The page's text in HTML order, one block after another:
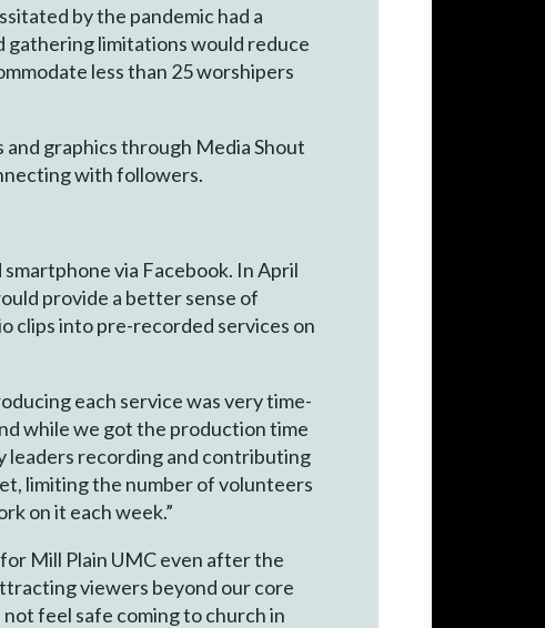
by the pandemic had a
gathering limitations would reduce
less than 25 worshipers
graphics through Media Shout
with followers.
via Facebook. In April
provide a better sense of
clips into pre-recorded services on
each service was very time-
while we got the production time
leaders recording and contributing
limiting the number of volunteers
on it each week.”
Mill Plain UMC even after the
viewers beyond our core
feel safe coming to church in